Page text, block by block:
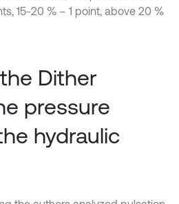
15-20 % – 1 point, above 20 %
Dither
pressure
hydraulic